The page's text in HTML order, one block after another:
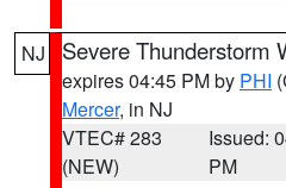
NJ Severe Thunderstorm
expires 04:45 PM by PHI
Mercer, in NJ
VTEC# 283
(NEW)
Issued:
PM